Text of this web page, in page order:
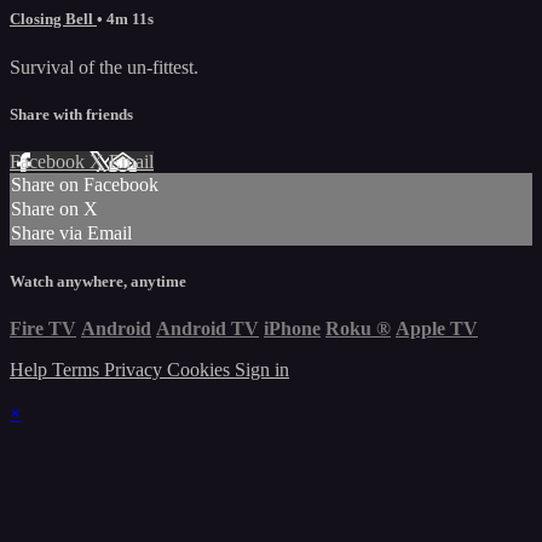
Closing Bell • 4m 11s
Survival of the un-fittest.
Share with friends
Facebook XEmail
Share on Facebook
Share on X
Share via Email
Watch anywhere, anytime
Fire TV Android Android TV iPhone Roku ® Apple TV
Help Terms Privacy Cookies Sign in
×